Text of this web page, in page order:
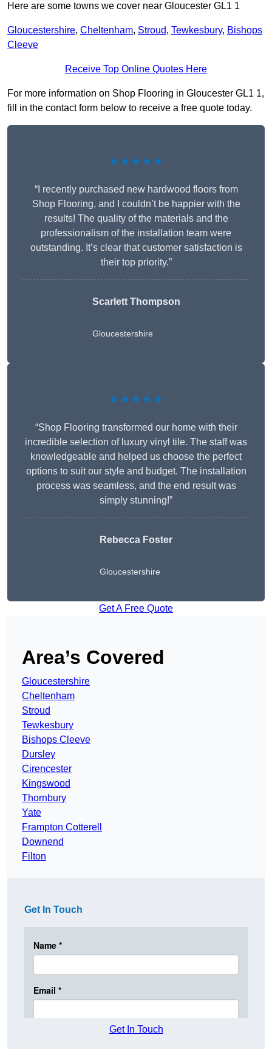
Here are some towns we cover near Gloucester GL1 1
Gloucestershire, Cheltenham, Stroud, Tewkesbury, Bishops
Cleeve
Receive Top Online Quotes Here
For more information on Shop Flooring in Gloucester GL1 1,
fill in the contact form below to receive a free quote today.
★★★★★
“I recently purchased new hardwood floors from
Shop Flooring, and I couldn’t be happier with the
results! The quality of the materials and the
professionalism of the installation team were
outstanding. It’s clear that customer satisfaction is
their top priority.”
Scarlett Thompson
Gloucestershire
★★★★★
“Shop Flooring transformed our home with their
incredible selection of luxury vinyl tile. The staff was
knowledgeable and helped us choose the perfect
options to suit our style and budget. The installation
process was seamless, and the end result was
simply stunning!”
Rebecca Foster
Gloucestershire
Get A Free Quote
Area’s Covered
Gloucestershire
Cheltenham
Stroud
Tewkesbury
Bishops Cleeve
Dursley
Cirencester
Kingswood
Thornbury
Yate
Frampton Cotterell
Downend
Filton
Get In Touch
Get In Touch